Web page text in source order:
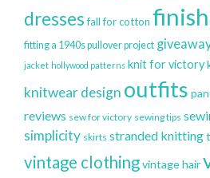
dresses fall for cotton
fitting a 1940s pullover project
jacket hollywood patterns knit for victory
knitwear design outfits
reviews sew for victory sewing tips
simplicity skirts stranded knitting
vintage clothingvintage hair